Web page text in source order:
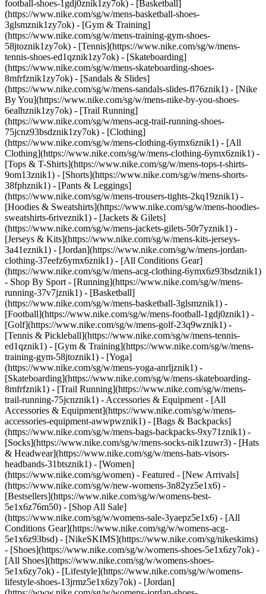
football-shoes-1gdj0znik1zy7ok) - [Basketball]
(https://www.nike.com/sg/w/mens-basketball-shoes-
3glsmznik1zy7ok) - [Gym & Training]
(https://www.nike.com/sg/w/mens-training-gym-shoes-
58jtoznik1zy7ok) - [Tennis](https://www.nike.com/sg/w/mens-
tennis-shoes-ed1qznik1zy7ok) - [Skateboarding]
(https://www.nike.com/sg/w/mens-skateboarding-shoes-
8mfrfznik1zy7ok) - [Sandals & Slides]
(https://www.nike.com/sg/w/mens-sandals-slides-fl76znik1) - [Nike
By You](https://www.nike.com/sg/w/mens-nike-by-you-shoes-
6ealhznik1zy7ok) - [Trail Running]
(https://www.nike.com/sg/w/mens-acg-trail-running-shoes-
75jcnz93bsdznik1zy7ok) - [Clothing]
(https://www.nike.com/sg/w/mens-clothing-6ymx6znik1) - [All
Clothing](https://www.nike.com/sg/w/mens-clothing-6ymx6znik1) -
[Tops & T-Shirts](https://www.nike.com/sg/w/mens-tops-t-shirts-
9om13znik1) - [Shorts](https://www.nike.com/sg/w/mens-shorts-
38fphznik1) - [Pants & Leggings]
(https://www.nike.com/sg/w/mens-trousers-tights-2kq19znik1) -
[Hoodies & Sweatshirts](https://www.nike.com/sg/w/mens-hoodies-
sweatshirts-6riveznik1) - [Jackets & Gilets]
(https://www.nike.com/sg/w/mens-jackets-gilets-50r7yznik1) -
[Jerseys & Kits](https://www.nike.com/sg/w/mens-kits-jerseys-
3a41eznik1) - [Jordan](https://www.nike.com/sg/w/mens-jordan-
clothing-37eefz6ymx6znik1) - [All Conditions Gear]
(https://www.nike.com/sg/w/mens-acg-clothing-6ymx6z93bsdznik1)
- Shop By Sport - [Running](https://www.nike.com/sg/w/mens-
running-37v7jznik1) - [Basketball]
(https://www.nike.com/sg/w/mens-basketball-3glsmznik1) -
[Football](https://www.nike.com/sg/w/mens-football-1gdj0znik1) -
[Golf](https://www.nike.com/sg/w/mens-golf-23q9wznik1) -
[Tennis & Pickleball](https://www.nike.com/sg/w/mens-tennis-
ed1qznik1) - [Gym & Training](https://www.nike.com/sg/w/mens-
training-gym-58jtoznik1) - [Yoga]
(https://www.nike.com/sg/w/mens-yoga-anrljznik1) -
[Skateboarding](https://www.nike.com/sg/w/mens-skateboarding-
8mfrfznik1) - [Trail Running](https://www.nike.com/sg/w/mens-
trail-running-75jcnznik1) - Accessories & Equipment - [All
Accessories & Equipment](https://www.nike.com/sg/w/mens-
accessories-equipment-awwpwznik1) - [Bags & Backpacks]
(https://www.nike.com/sg/w/mens-bags-backpacks-9xy71znik1) -
[Socks](https://www.nike.com/sg/w/mens-socks-nik1zuwr3) - [Hats
& Headwear](https://www.nike.com/sg/w/mens-hats-visors-
headbands-31btsznik1) - [Women]
(https://www.nike.com/sg/women) - Featured - [New Arrivals]
(https://www.nike.com/sg/w/new-womens-3n82yz5e1x6) -
[Bestsellers](https://www.nike.com/sg/w/womens-best-
5e1x6z76m50) - [Shop All Sale]
(https://www.nike.com/sg/w/womens-sale-3yaepz5e1x6) - [All
Conditions Gear](https://www.nike.com/sg/w/womens-acg-
5e1x6z93bsd) - [NikeSKIMS](https://www.nike.com/sg/nikeskims)
- [Shoes](https://www.nike.com/sg/w/womens-shoes-5e1x6zy7ok) -
[All Shoes](https://www.nike.com/sg/w/womens-shoes-
5e1x6zy7ok) - [Lifestyle](https://www.nike.com/sg/w/womens-
lifestyle-shoes-13jrmz5e1x6zy7ok) - [Jordan]